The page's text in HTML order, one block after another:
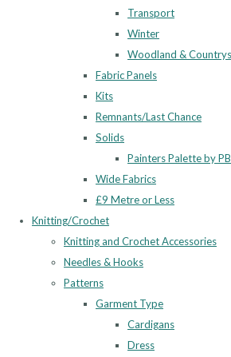
Transport
Winter
Woodland &
Fabric Panels
Kits
Remnants/Last Chance
Solids
Painters Palette by
Wide Fabrics
£9 Metre or Less
Knitting/Crochet
Knitting and Crochet Accessories
Needles & Hooks
Patterns
Garment Type
Cardigans
Dress